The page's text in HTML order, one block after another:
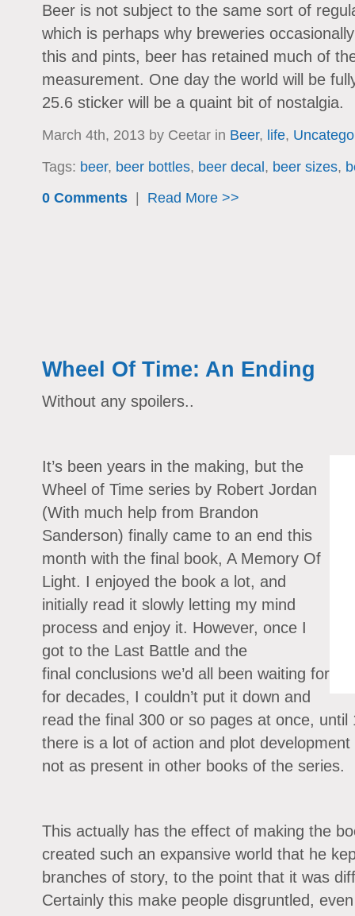
Beer is not subject to the same sort of
which is perhaps why breweries
this and pints, beer has retained much of
measurement. One day the world will be
25.6 sticker will be a quaint bit of nostalgia.
March 4th, 2013 by Ceetar in Beer, life,
Tags: beer, beer bottles, beer decal, beer sizes,
0 Comments| Read More >>
Wheel Of Time: An Ending
Without any spoilers..
It’s been years in the making, but the
Wheel of Time series by Robert Jordan
(With much help from Brandon
Sanderson) finally came to an end this
month with the final book, A Memory Of
Light. I enjoyed the book a lot, and
initially read it slowly letting my mind
process and enjoy it. However, once I
got to the Last Battle and the
final conclusions we’d all been waiting for
for decades, I couldn’t put it down and
read the final 300 or so pages at once,
there is a lot of action and plot
not as present in other books of the series.
This actually has the effect of making the
created such an expansive world that he
branches of story, to the point that it was
Certainly this make people disgruntled,